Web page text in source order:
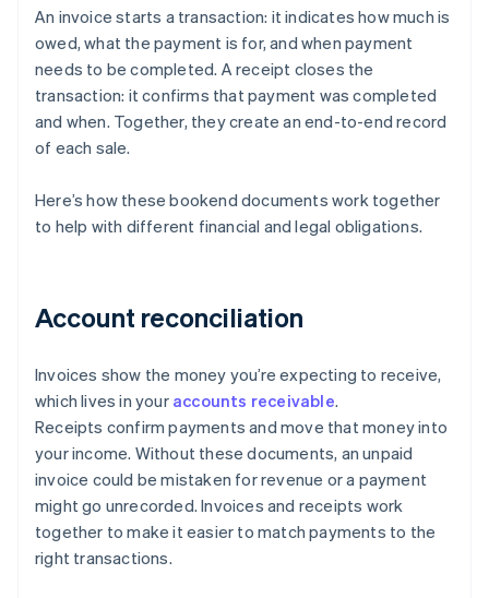
An invoice starts a transaction: it indicates how much is
owed, what the payment is for, and when payment
needs to be completed. A receipt closes the
transaction: it confirms that payment was completed
and when. Together, they create an end-to-end record
of each sale.
Here’s how these bookend documents work together
to help with different financial and legal obligations.
Account reconciliation
Invoices show the money you’re expecting to receive,
which lives in your accounts receivable.
Receipts confirm payments and move that money into
your income. Without these documents, an unpaid
invoice could be mistaken for revenue or a payment
might go unrecorded. Invoices and receipts work
together to make it easier to match payments to the
right transactions.